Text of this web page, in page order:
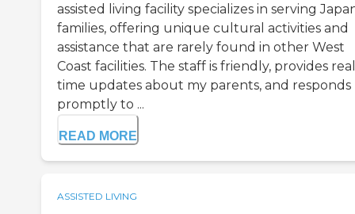
assisted living facility specializes in serving
families, offering unique cultural activities and
assistance that are rarely found in other West
Coast facilities. The staff is friendly, provides
time updates about my parents, and responds
promptly to ...
READ MORE
ASSISTED LIVING